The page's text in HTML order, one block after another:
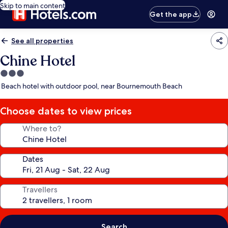
Skip to main content
Get the app
See all properties
Chine Hotel
3.0
star
Beach hotel with outdoor pool, near Bournemouth Beach
Choose dates to view prices
Where to?
Dates
Travellers